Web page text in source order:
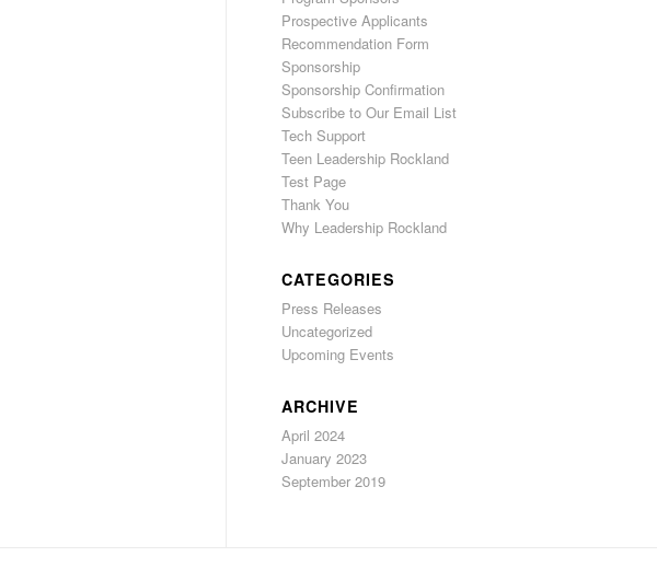
Prospective Applicants
Recommendation Form
Sponsorship
Sponsorship Confirmation
Subscribe to Our Email List
Tech Support
Teen Leadership Rockland
Test Page
Thank You
Why Leadership Rockland
CATEGORIES
Press Releases
Uncategorized
Upcoming Events
ARCHIVE
April 2024
January 2023
September 2019